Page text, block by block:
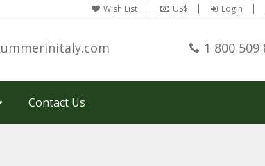
Wish List US$ Login
1 800 509
Contact Us